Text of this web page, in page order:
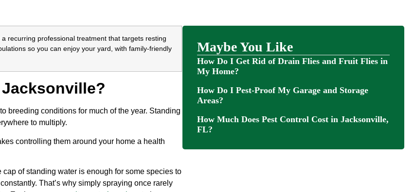
recurring professional treatment that targets resting
so you can enjoy your yard, with family-friendly
breeding conditions for much of the year. Standing
to multiply.
controlling them around your home a health
of standing water is enough for some species to
That’s why simply spraying once rarely
Maybe You Like
How Do I Get Rid of Drain Flies and Fruit Flies in
My Home?
How Do I Pest-Proof My Garage and Storage
Areas?
How Much Does Pest Control Cost in Jacksonville,
FL?